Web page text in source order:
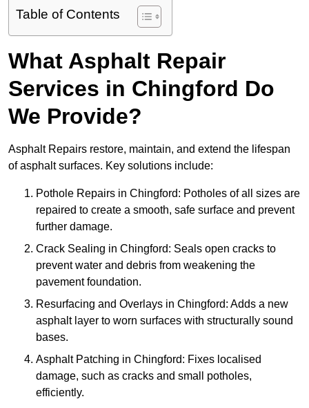
Table of Contents
What Asphalt Repair
Services in Chingford Do
We Provide?
Asphalt Repairs restore, maintain, and extend the lifespan
of asphalt surfaces. Key solutions include:
Pothole Repairs in Chingford: Potholes of all sizes are
repaired to create a smooth, safe surface and prevent
further damage.
Crack Sealing in Chingford: Seals open cracks to
prevent water and debris from weakening the
pavement foundation.
Resurfacing and Overlays in Chingford: Adds a new
asphalt layer to worn surfaces with structurally sound
bases.
Asphalt Patching in Chingford: Fixes localised
damage, such as cracks and small potholes,
efficiently.